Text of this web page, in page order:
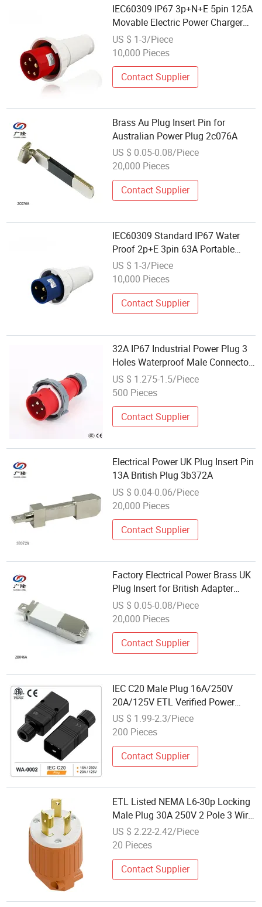
IEC60309 IP67 3p+N+E 5pin 125A
Movable Electric Power Charger
Plug
US $ 1-3/Piece
10,000 Pieces
Contact Supplier
Brass Au Plug Insert Pin for
Australian Power Plug 2c076A
US $ 0.05-0.08/Piece
20,000 Pieces
Contact Supplier
IEC60309 Standard IP67 Water
Proof 2p+E 3pin 63A Portable
Electric Power Charger Plug
US $ 1-3/Piece
10,000 Pieces
Contact Supplier
32A IP67 Industrial Power Plug 3
Holes Waterproof Male Connector
Electrical Plugs
US $ 1.275-1.5/Piece
500 Pieces
Contact Supplier
Electrical Power UK Plug Insert Pin
13A British Plug 3b372A
US $ 0.04-0.06/Piece
20,000 Pieces
Contact Supplier
Factory Electrical Power Brass UK
Plug Insert for British Adapter
2b046A
US $ 0.05-0.08/Piece
20,000 Pieces
Contact Supplier
IEC C20 Male Plug 16A/250V
20A/125V ETL Verified Power
Connector Black
US $ 1.99-2.3/Piece
200 Pieces
Contact Supplier
ETL Listed NEMA L6-30p Locking
Male Plug 30A 250V 2 Pole 3 Wire
Generator Power Connector
US $ 2.22-2.42/Piece
20 Pieces
Contact Supplier